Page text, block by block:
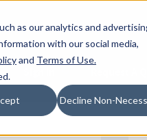
as our analytics and
with our social media,
and Terms of Use.
Decline Non-
About